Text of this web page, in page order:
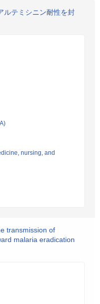
ルテミシニン耐性を封
nursing, and
transmission of
malaria eradication